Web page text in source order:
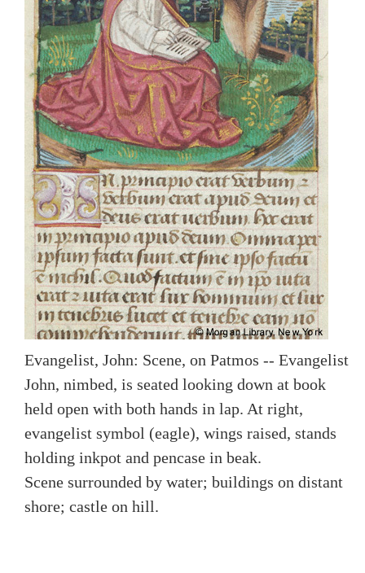
Evangelist, John: Scene, on Patmos -- Evangelist
John, nimbed, is seated looking down at book
held open with both hands in lap. At right,
evangelist symbol (eagle), wings raised, stands
holding inkpot and pencase in beak.
Scene surrounded by water; buildings on distant
shore; castle on hill.